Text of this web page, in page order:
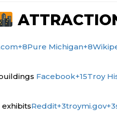
+8Pure Michigan+8
Facebook+15Troy
Reddit+3troymi.gov+3